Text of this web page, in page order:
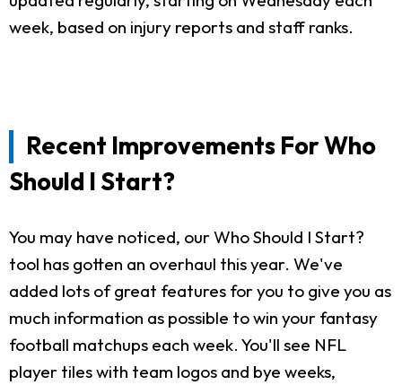
week, based on injury reports and staff ranks.
Recent Improvements For Who
Should I Start?
You may have noticed, our Who Should I Start?
tool has gotten an overhaul this year. We've
added lots of great features for you to give you as
much information as possible to win your fantasy
football matchups each week. You'll see NFL
player tiles with team logos and bye weeks,